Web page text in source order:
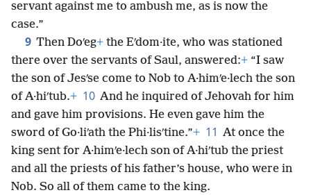
servant against me to ambush me, as is now the
case.”
9 Then Doʹeg+ the Eʹdom·ite, who was stationed
there over the servants of Saul, answered:+ “I saw
the son of Jesʹse come to Nob to A·himʹe·lech the son
of A·hiʹtub.+ 10 And he inquired of Jehovah for him
and gave him provisions. He even gave him the
sword of Go·liʹath the Phi·lisʹtine.”+ 11 At once the
king sent for A·himʹe·lech son of A·hiʹtub the priest
and all the priests of his father’s house, who were in
Nob. So all of them came to the king.